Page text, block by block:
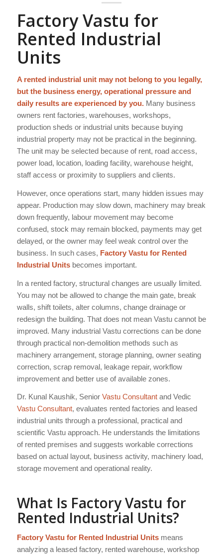
Factory Vastu for
Rented Industrial
Units
A rented industrial unit may not belong to you legally,
but the business energy, operational pressure and
daily results are experienced by you.Many business
owners rent factories, warehouses, workshops,
production sheds or industrial units because buying
industrial property may not be practical in the beginning.
The unit may be selected because of rent, road access,
power load, location, loading facility, warehouse height,
staff access or proximity to suppliers and clients.
However, once operations start, many hidden issues may
appear. Production may slow down, machinery may break
down frequently, labour movement may become
confused, stock may remain blocked, payments may get
delayed, or the owner may feel weak control over the
business. In such cases, Factory Vastu for Rented
Industrial Unitsbecomes important.
In a rented factory, structural changes are usually limited.
You may not be allowed to change the main gate, break
walls, shift toilets, alter columns, change drainage or
redesign the building. That does not mean Vastu cannot be
improved. Many industrial Vastu corrections can be done
through practical non-demolition methods such as
machinery arrangement, storage planning, owner seating
correction, scrap removal, leakage repair, workflow
improvement and better use of available zones.
Dr. Kunal Kaushik, Senior Vastu Consultantand Vedic
Vastu Consultant, evaluates rented factories and leased
industrial units through a professional, practical and
scientific Vastu approach. He understands the limitations
of rented premises and suggests workable corrections
based on actual layout, business activity, machinery load,
storage movement and operational reality.
What Is Factory Vastu for
Rented Industrial Units?
Factory Vastu for Rented Industrial Unitsmeans
analyzing a leased factory, rented warehouse, workshop